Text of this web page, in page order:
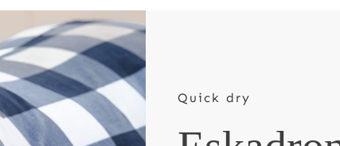
Quick dry